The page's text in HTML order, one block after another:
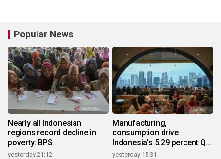
Popular News
Nearly all Indonesian
regions record decline in
poverty: BPS
yesterday 21:12
Manufacturing,
consumption drive
Indonesia's 5.29 percent Q2
growth
yesterday 15:31